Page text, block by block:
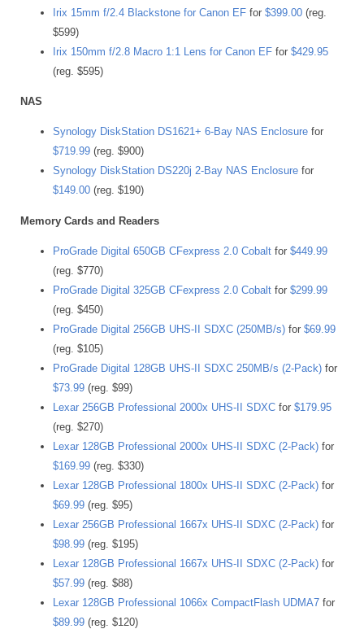
Irix 15mm f/2.4 Blackstone for Canon EF for $399.00 (reg.
$599)
Irix 150mm f/2.8 Macro 1:1 Lens for Canon EF for $429.95
(reg. $595)
NAS
Synology DiskStation DS1621+ 6-Bay NAS Enclosure for
$719.99 (reg. $900)
Synology DiskStation DS220j 2-Bay NAS Enclosure for
$149.00 (reg. $190)
Memory Cards and Readers
ProGrade Digital 650GB CFexpress 2.0 Cobalt for $449.99
(reg. $770)
ProGrade Digital 325GB CFexpress 2.0 Cobalt for $299.99
(reg. $450)
ProGrade Digital 256GB UHS-II SDXC (250MB/s) for $69.99
(reg. $105)
ProGrade Digital 128GB UHS-II SDXC 250MB/s (2-Pack) for
$73.99 (reg. $99)
Lexar 256GB Professional 2000x UHS-II SDXC for $179.95
(reg. $270)
Lexar 128GB Professional 2000x UHS-II SDXC (2-Pack) for
$169.99 (reg. $330)
Lexar 128GB Professional 1800x UHS-II SDXC (2-Pack) for
$69.99 (reg. $95)
Lexar 256GB Professional 1667x UHS-II SDXC (2-Pack) for
$98.99 (reg. $195)
Lexar 128GB Professional 1667x UHS-II SDXC (2-Pack) for
$57.99 (reg. $88)
Lexar 128GB Professional 1066x CompactFlash UDMA7 for
$89.99 (reg. $120)